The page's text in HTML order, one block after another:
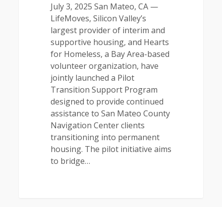
July 3, 2025 San Mateo, CA —
LifeMoves, Silicon Valley’s
largest provider of interim and
supportive housing, and Hearts
for Homeless, a Bay Area-based
volunteer organization, have
jointly launched a Pilot
Transition Support Program
designed to provide continued
assistance to San Mateo County
Navigation Center clients
transitioning into permanent
housing. The pilot initiative aims
to bridge…